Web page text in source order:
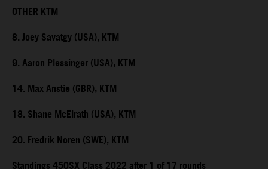
OTHER KTM
8. Joey Savatgy (USA), KTM
9. Aaron Plessinger (USA), KTM
14. Max Anstie (GBR), KTM
18. Shane McElrath (USA), KTM
20. Fredrik Noren (SWE), KTM